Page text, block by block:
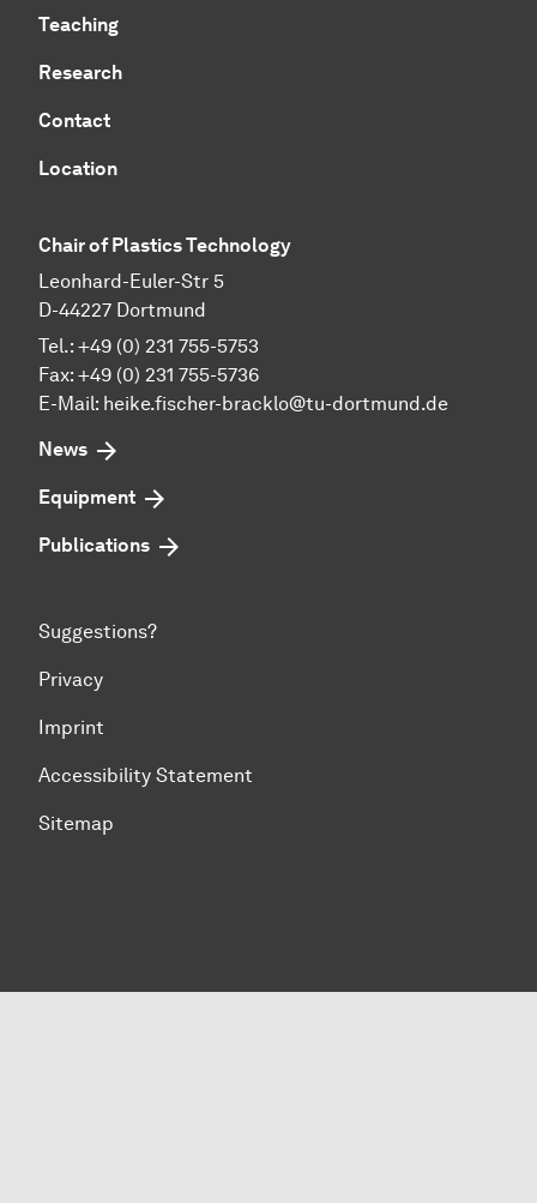
Teaching
Research
Contact
Location
Chair of Plastics Technology
Leonhard-Euler-Str 5
D-44227 Dortmund
Tel.: +49 (0) 231 755-5753
Fax: +49 (0) 231 755-5736
E-Mail: heike.fischer-bracklo@tu-dortmund.de
News
Equipment
Publications
Suggestions?
Privacy
Imprint
Accessibility Statement
Sitemap